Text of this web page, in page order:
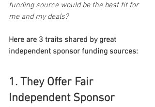
funding source would be the best fit for
me and my deals?
Here are 3 traits shared by great
independent sponsor funding sources:
1. They Offer Fair
Independent Sponsor